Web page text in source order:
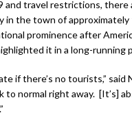
and travel restrictions, there
in the town of
prominence after
it in a long-running
if there’s no tourists,” said
to normal right away. [It’s]